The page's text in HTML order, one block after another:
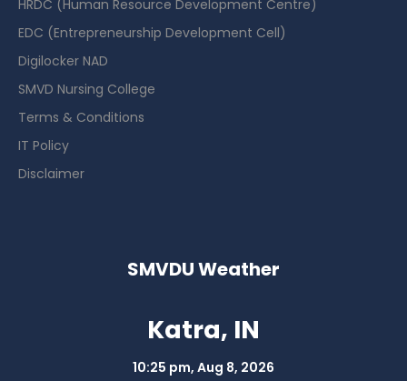
HRDC (Human Resource Development Centre)
EDC (Entrepreneurship Development Cell)
Digilocker NAD
SMVD Nursing College
Terms & Conditions
IT Policy
Disclaimer
SMVDU Weather
Katra, IN
10:25 pm, Aug 8, 2026